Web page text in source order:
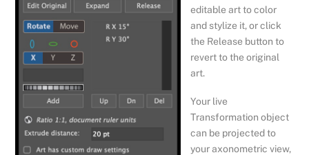
editable art to color
and stylize it, or click
the Release button to
revert to the original
art.
Your live
Transformation object
can be projected to
your axonometric view,